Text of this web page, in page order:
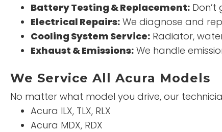
Battery Testing & Replacement:
Electrical Repairs: We diagnose and
Cooling System Service: Radiator,
Exhaust & Emissions: We handle
We Service All Acura Models
No matter what model you drive, our
Acura ILX, TLX, RLX
Acura MDX, RDX